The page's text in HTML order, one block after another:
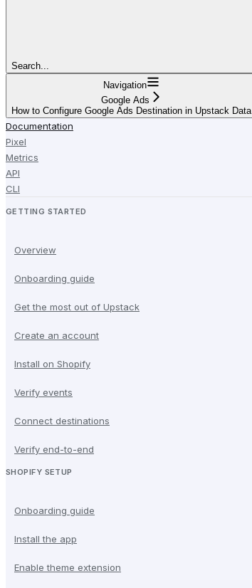
Search...
Navigation
Google Ads
How to Configure Google Ads Destination in Upstack Data
Documentation
Pixel
Metrics
API
CLI
GETTING STARTED
Overview
Onboarding guide
Get the most out of Upstack
Create an account
Install on Shopify
Verify events
Connect destinations
Verify end-to-end
SHOPIFY SETUP
Onboarding guide
Install the app
Enable theme extension